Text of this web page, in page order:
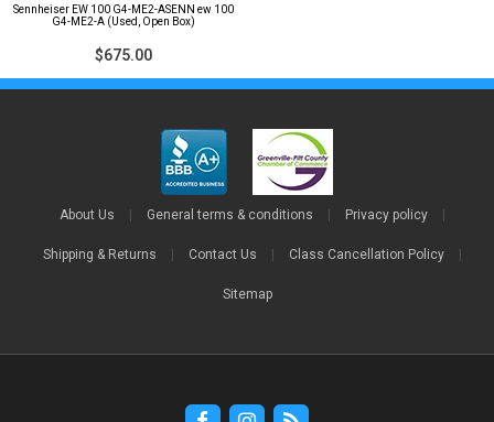
Sennheiser EW 100 G4-ME2-ASENN ew 100
G4-ME2-A (Used, Open Box)
$675.00
About Us General terms & conditions Privacy policy
Shipping & Returns Contact Us Class Cancellation Policy
Sitemap